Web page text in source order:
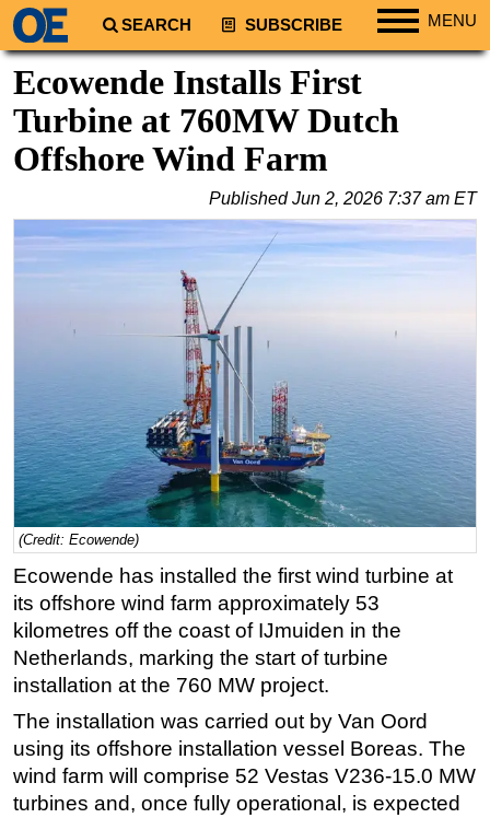
SEARCH SUBSCRIBE MENU
South America
Europe
Middle East
Australia/NZ
Natural Gas
Shale
LNG
Renewables
Regulations
Geoscience
Engineering
Inspection & Repair & Maintenance
Technology
Hardware
Software
Safety & Security
Vessels
Ecowende Installs First
Turbine at 760MW Dutch
Offshore Wind Farm
PublishedJun 2, 2026 7:37 am ET
(Credit: Ecowende)
Ecowende has installed the first wind turbine at
its offshore wind farm approximately 53
kilometres off the coast of IJmuiden in the
Netherlands, marking the start of turbine
installation at the 760 MW project.
The installation was carried out by Van Oord
using its offshore installation vessel Boreas. The
wind farm will comprise 52 Vestas V236-15.0 MW
turbines and, once fully operational, is expected